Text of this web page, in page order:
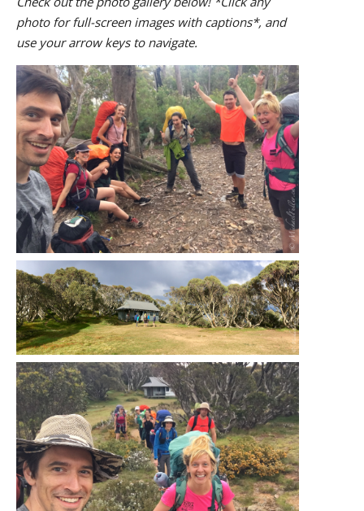
photo for full-screen images with captions*, and
use your arrow keys to navigate.